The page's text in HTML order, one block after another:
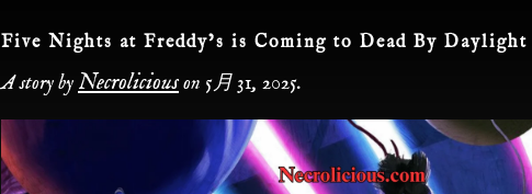
Five Nights at Freddy’s is Coming to Dead By Daylight
A story by Necroliciouson 5月 31, 2025.